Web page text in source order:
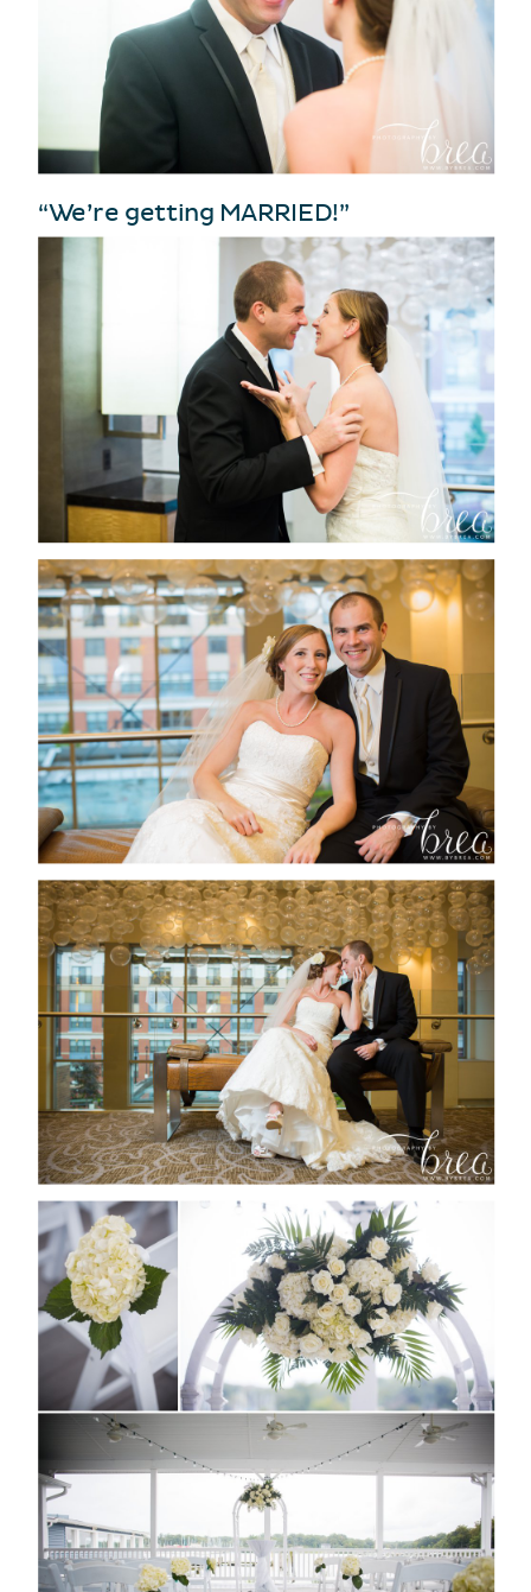
“We’re getting MARRIED!”